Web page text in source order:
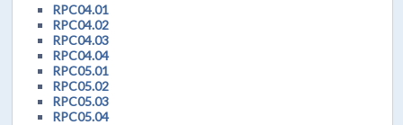
RPC04.01
RPC04.02
RPC04.03
RPC04.04
RPC05.01
RPC05.02
RPC05.03
RPC05.04